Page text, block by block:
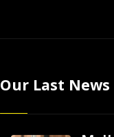
Our Last News